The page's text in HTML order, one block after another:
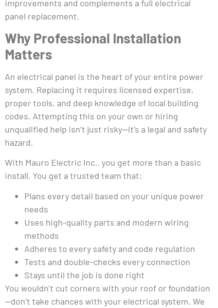
improvements and complements a full electrical
panel replacement.
Why Professional Installation
Matters
An electrical panel is the heart of your entire power
system. Replacing it requires licensed expertise,
proper tools, and deep knowledge of local building
codes. Attempting this on your own or hiring
unqualified help isn’t just risky—it’s a legal and safety
hazard.
With Mauro Electric Inc., you get more than a basic
install. You get a trusted team that:
Plans every detail based on your unique power
needs
Uses high-quality parts and modern wiring
methods
Adheres to every safety and code regulation
Tests and double-checks every connection
Stays until the job is done right
You wouldn’t cut corners with your roof or foundation
—don’t take chances with your electrical system. We